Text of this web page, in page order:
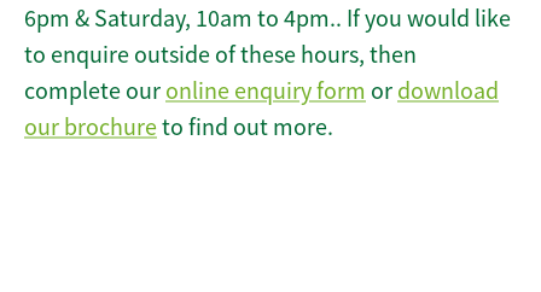
6pm & Saturday, 10am to 4pm.. If you would like
to enquire outside of these hours, then
complete our online enquiry form or download
our brochureto find out more.